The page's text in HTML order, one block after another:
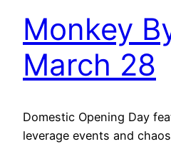
Monkey
March 28
Domestic Opening Day
leverage events and